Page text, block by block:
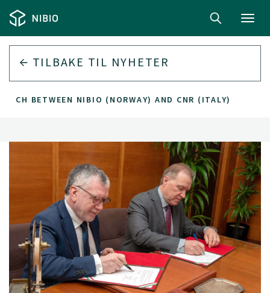
TILBAKE TIL NYHETER
BETWEEN NIBIO (NORWAY) AND CNR (ITALY)